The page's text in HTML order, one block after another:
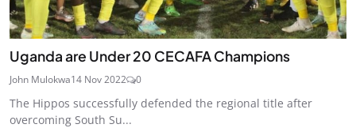
Uganda are Under 20 CECAFA Champions
John Mulokwa14 Nov 2022 0
The Hippos successfully defended the regional title after
overcoming South Su...